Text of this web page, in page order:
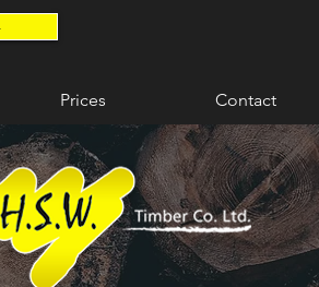
Prices Contact